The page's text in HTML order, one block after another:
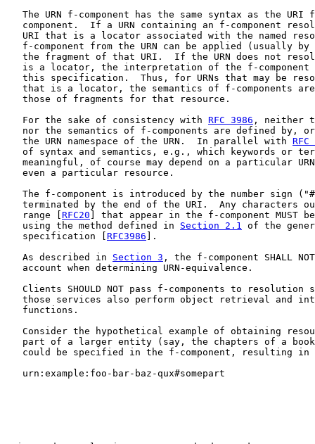
The URN f-component has the same syntax as the URI
component.  If a URN containing an f-component
URI that is a locator associated with the named
f-component from the URN can be applied (usually by
the fragment of that URI.  If the URN does not
is a locator, the interpretation of the f-component
this specification.  Thus, for URNs that may be
that is a locator, the semantics of f-components
   those of fragments for that resource.
   For the sake of consistency with
RFC 3986 , neither
nor the semantics of f-components are defined by,
   the URN namespace of the URN.  In parallel with
RFC
of syntax and semantics, e.g., which keywords or
meaningful, of course may depend on a particular
   even a particular resource.
The f-component is introduced by the number sign
terminated by the end of the URI.  Any characters
   range [
RFC20 ] that appear in the f-component MUST
   using the method defined in
Section 2.1 of the
   specification [
RFC3986 ].
   As described in
Section 3 , the f-component SHALL
   account when determining URN-equivalence.
Clients SHOULD NOT pass f-components to resolution
those services also perform object retrieval and
   functions.
Consider the hypothetical example of obtaining
part of a larger entity (say, the chapters of a
could be specified in the f-component, resulting in
   urn:example:foo-bar-baz-qux#somepart